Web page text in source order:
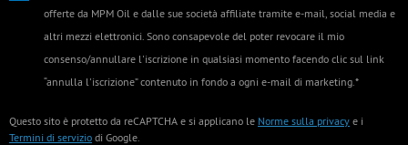
offerte da MPM Oil e dalle sue società affiliate tramite e-mail, social media e
altri mezzi elettronici. Sono consapevole del poter revocare il mio
consenso/annullare l'iscrizione in qualsiasi momento facendo clic sul link
“annulla l'iscrizione” contenuto in fondo a ogni e-mail di marketing.*
Questo sito è protetto da reCAPTCHA e si applicano le Norme sulla privacy e i
Termini di servizio di Google.